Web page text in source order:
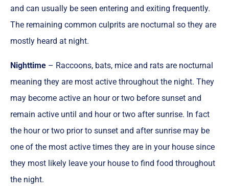
and can usually be seen entering and exiting frequently.
The remaining common culprits are nocturnal so they are
mostly heard at night.
Nighttime – Raccoons, bats, mice and rats are nocturnal
meaning they are most active throughout the night. They
may become active an hour or two before sunset and
remain active until and hour or two after sunrise. In fact
the hour or two prior to sunset and after sunrise may be
one of the most active times they are in your house since
they most likely leave your house to find food throughout
the night.